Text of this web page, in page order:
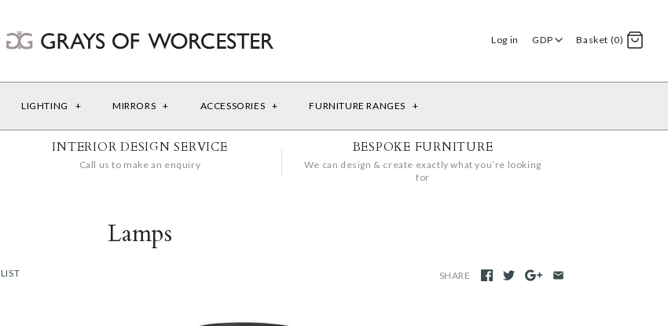
Log in GDP Basket (0)
LIGHTING + MIRRORS + ACCESSORIES + FURNITURE RANGES +
INTERIOR DESIGN SERVICE
Call us to make an enquiry
BESPOKE FURNITURE
We can design & create exactly what you’re looking
for
Lamps
LIST SHARE